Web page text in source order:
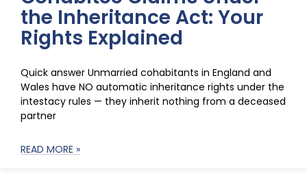
the Inheritance Act: Your
Rights Explained
Quick answer Unmarried cohabitants in England and
Wales have NO automatic inheritance rights under the
intestacy rules — they inherit nothing from a deceased
partner
READ MORE »